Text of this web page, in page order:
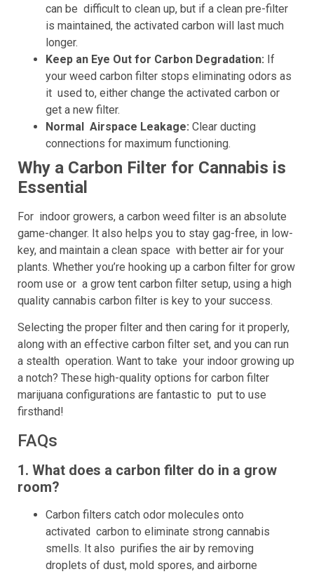
can be difficult to clean up, but if a clean pre-filter
is maintained, the activated carbon will last much
longer.
Keep an Eye Out for Carbon Degradation: If
your weed carbon filter stops eliminating odors as
it used to, either change the activated carbon or
get a new filter.
Normal Airspace Leakage: Clear ducting
connections for maximum functioning.
Why a Carbon Filter for Cannabis is
Essential
For indoor growers, a carbon weed filter is an absolute
game-changer. It also helps you to stay gag-free, in low-
key, and maintain a clean space with better air for your
plants. Whether you’re hooking up a carbon filter for grow
room use or a grow tent carbon filter setup, using a high
quality cannabis carbon filter is key to your success.
Selecting the proper filter and then caring for it properly,
along with an effective carbon filter set, and you can run
a stealth operation. Want to take your indoor growing up
a notch? These high-quality options for carbon filter
marijuana configurations are fantastic to put to use
firsthand!
FAQs
1. What does a carbon filter do in a grow
room?
Carbon filters catch odor molecules onto
activated carbon to eliminate strong cannabis
smells. It also purifies the air by removing
droplets of dust, mold spores, and airborne